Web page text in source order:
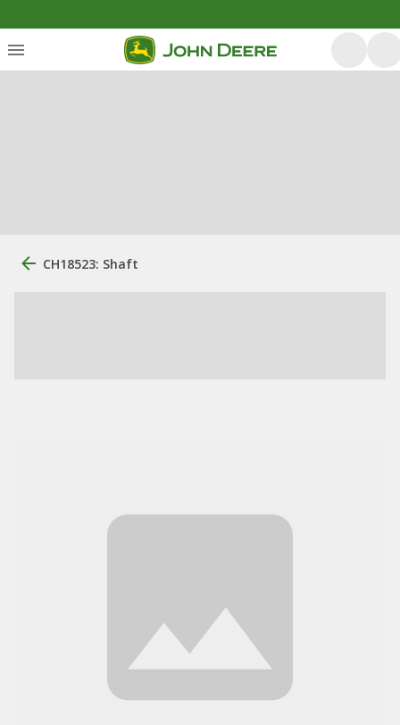
CH18523: Shaft